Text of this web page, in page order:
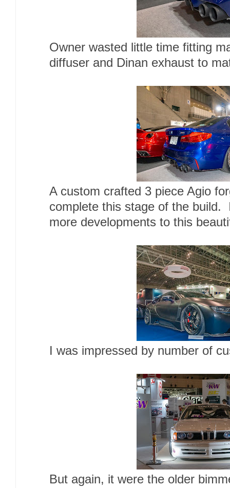
Owner wasted little time fitting
diffuser and Dinan exhaust to
A custom crafted 3 piece Agio
complete this stage of the build.
more developments to this
I was impressed by number of
But again, it were the older